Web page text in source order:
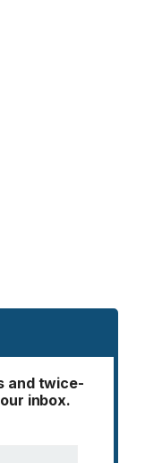
and twice-
inbox.